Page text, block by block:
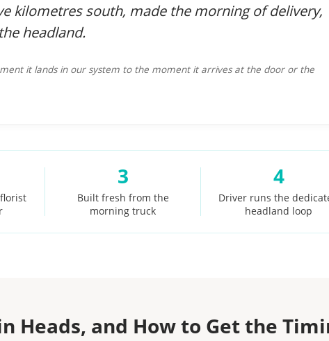
kilometres south, made the morning of delivery,
headland.
it lands in our system to the moment it arrives at the door or the
3
Built fresh from the
morning truck
4
Driver runs the
headland loop
Heads, and How to Get the